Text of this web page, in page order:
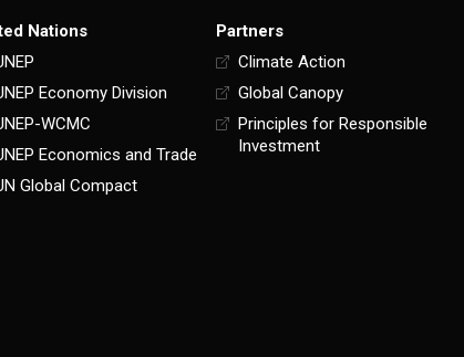
Nations
Economy Division
WCMC
Economics and Trade
Global Compact
Partners
Climate Action
Global Canopy
Principles for Responsible
Investment